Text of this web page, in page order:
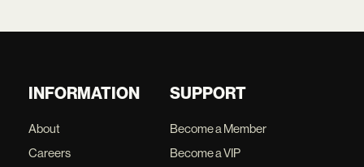
INFORMATION
About
Careers
SUPPORT
Become a Member
Become a VIP